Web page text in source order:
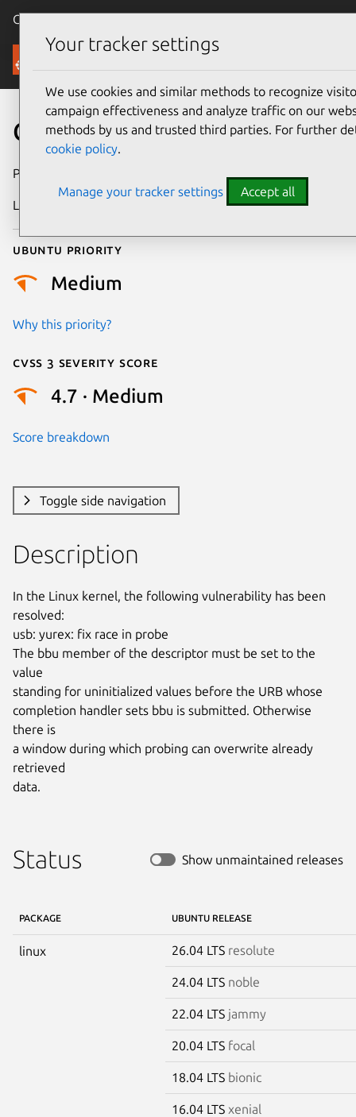
Canonical Ubuntu
Security
CVE-2026-43430
Publication date
Last updated
Ubuntu priority
Medium
Why this priority?
Cvss 3 Severity Score
4.7 · Medium
Score breakdown
Toggle side navigation
Description
In the Linux kernel, the following vulnerability has been
resolved:
usb: yurex: fix race in probe
The bbu member of the descriptor must be set to the
value
standing for uninitialized values before the URB whose
completion handler sets bbu is submitted. Otherwise
there is
a window during which probing can overwrite already
retrieved
data.
Status Show unmaintained releases
PACKAGE UBUNTU RELEASE
linux 26.04 LTS resolute
24.04 LTS noble
22.04 LTS jammy
20.04 LTS focal
18.04 LTS bionic
16.04 LTS xenial
Your tracker settings
We use cookies and similar methods to recognize
campaign effectiveness and analyze traffic on our
methods by us and trusted third parties. For further
cookie policy.
Manage your tracker settings Accept all